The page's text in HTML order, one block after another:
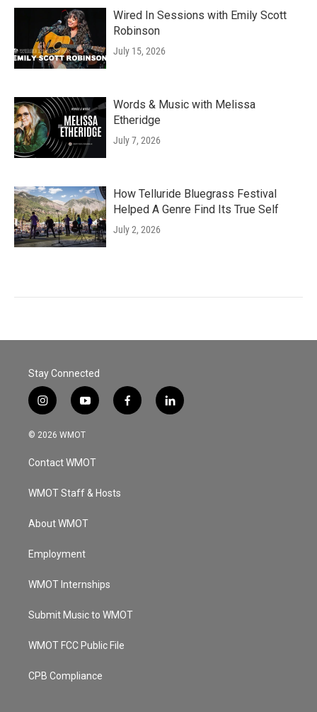
Wired In Sessions with Emily Scott
Robinson
July 15, 2026
Words & Music with Melissa
Etheridge
July 7, 2026
How Telluride Bluegrass Festival
Helped A Genre Find Its True Self
July 2, 2026
Stay Connected
i
n
s
a
g
a
y
o
u
u
b
f
a
l
i
© 2026 WMOT
Contact WMOT
WMOT Staff & Hosts
About WMOT
Employment
WMOT Internships
Submit Music to WMOT
WMOT FCC Public File
CPB Compliance